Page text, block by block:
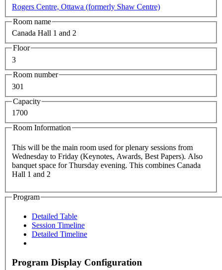
Rogers Centre, Ottawa (formerly Shaw Centre)
Room name
Canada Hall 1 and 2
Floor
3
Room number
301
Capacity
1700
Room Information
This will be the main room used for plenary sessions from
Wednesday to Friday (Keynotes, Awards, Best Papers). Also
banquet space for Thursday evening. This combines Canada
Hall 1 and 2
Program
Detailed Table
Session Timeline
Detailed Timeline
Program Display Configuration